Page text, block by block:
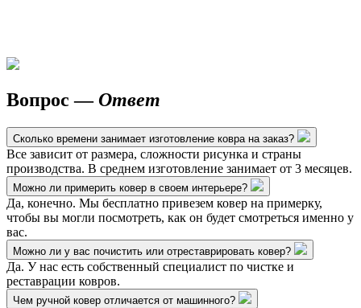
Вопрос —Ответ
Сколько времени занимает изготовление ковра на заказ?
Все зависит от размера, сложности рисунка и страны
производства. В среднем изготовление занимает от 3 месяцев.
Можно ли примерить ковер в своем интерьере?
Да, конечно. Мы бесплатно привезем ковер на примерку,
чтобы вы могли посмотреть, как он будет смотреться именно у
вас.
Можно ли у вас почистить или отреставрировать ковер?
Да. У нас есть собственный специалист по чистке и
реставрации ковров.
Чем ручной ковер отличается от машинного?